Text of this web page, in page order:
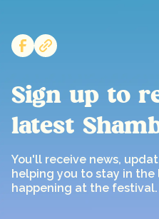
Sign up to
latest
You'll receive news,
helping you to stay in
happening at the festival.